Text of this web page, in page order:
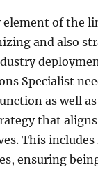
element of the
and also
Specialist
as well
that
This
ensuring